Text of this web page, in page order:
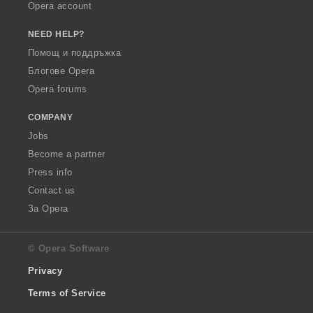
Opera account
NEED HELP?
Помощ и поддръжка
Блогове Opera
Opera forums
COMPANY
Jobs
Become a partner
Press info
Contact us
За Opera
© Opera Software
Privacy
Terms of Service